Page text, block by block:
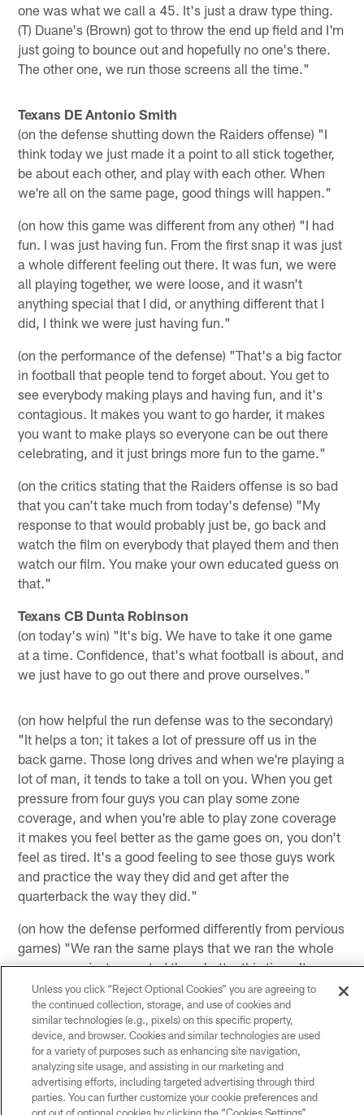
one was what we call a 45. It's just a draw type thing.
(T) Duane's (Brown) got to throw the end up field and I'm
just going to bounce out and hopefully no one's there.
The other one, we run those screens all the time."
Texans DE Antonio Smith
(on the defense shutting down the Raiders offense) "I
think today we just made it a point to all stick together,
be about each other, and play with each other. When
we're all on the same page, good things will happen."
(on how this game was different from any other) "I had
fun. I was just having fun. From the first snap it was just
a whole different feeling out there. It was fun, we were
all playing together, we were loose, and it wasn't
anything special that I did, or anything different that I
did, I think we were just having fun."
(on the performance of the defense) "That's a big factor
in football that people tend to forget about. You get to
see everybody making plays and having fun, and it's
contagious. It makes you want to go harder, it makes
you want to make plays so everyone can be out there
celebrating, and it just brings more fun to the game."
(on the critics stating that the Raiders offense is so bad
that you can't take much from today's defense) "My
response to that would probably just be, go back and
watch the film on everybody that played them and then
watch our film. You make your own educated guess on
that."
Texans CB Dunta Robinson
(on today's win) "It's big. We have to take it one game
at a time. Confidence, that's what football is about, and
we just have to go out there and prove ourselves."
(on how helpful the run defense was to the secondary)
"It helps a ton; it takes a lot of pressure off us in the
back game. Those long drives and when we're playing a
lot of man, it tends to take a toll on you. When you get
pressure from four guys you can play some zone
coverage, and when you're able to play zone coverage
it makes you feel better as the game goes on, you don't
feel as tired. It's a good feeling to see those guys work
and practice the way they did and get after the
quarterback the way they did."
(on how the defense performed differently from pervious
games) "We ran the same plays that we ran the whole
season, we just executed them better this time. It was
on the players to go out there and get the job done. We
called the exact same plays that we called all season.
We went out there, got beyond the quarterback, we did
a good job on the back end not giving up any big plays
and these are the results you get. We just have to go out
there and play football."
Unless you click “Reject Optional Cookies” you are agreeing to
the continued collection, storage, and use of cookies and
similar technologies (e.g., pixels) on this specific property,
device, and browser. Cookies and similar technologies are used
for a variety of purposes such as enhancing site navigation,
analyzing site usage, and assisting in our marketing and
advertising efforts, including targeted advertising through third
parties. You can further customize your cookie preferences and